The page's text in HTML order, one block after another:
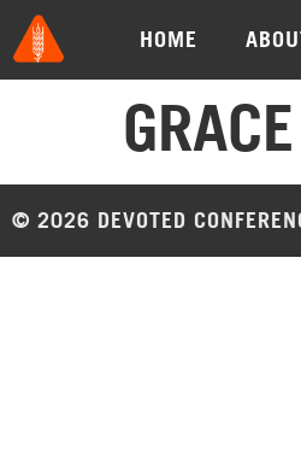
HOME
© 2026 DEVOTED